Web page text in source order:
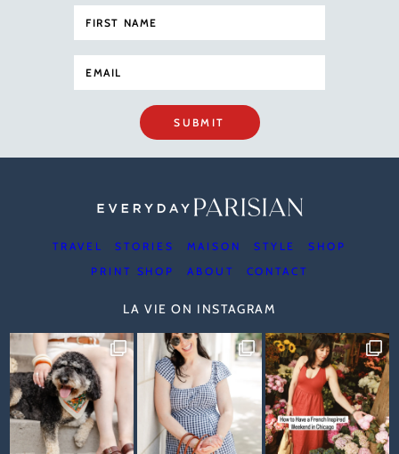
SUBMIT
TRAVEL STORIES MAISON STYLE
SHOP
PRINT SHOP
ABOUT CONTACT
LA VIE ON INSTAGRAM